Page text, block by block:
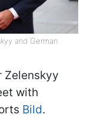
and German
Zelenskyy
with
Bild.